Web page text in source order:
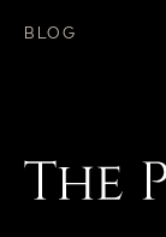
BLOG